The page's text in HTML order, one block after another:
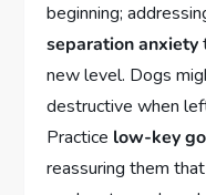
beginning;
separation anxiety
new level. Dogs
destructive when
Practice low-key
reassuring them